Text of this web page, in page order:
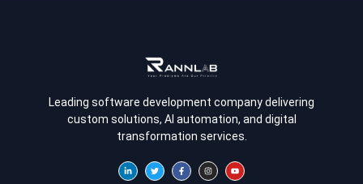
Leading software development company delivering
custom solutions, AI automation, and digital
transformation services.